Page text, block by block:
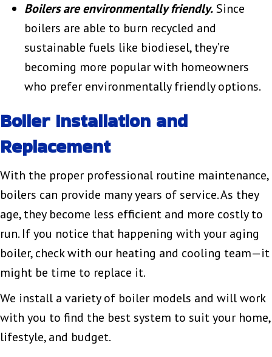
Boilers are environmentally friendly.Since
boilers are able to burn recycled and
sustainable fuels like biodiesel, they’re
becoming more popular with homeowners
who prefer environmentally friendly options.
Boiler Installation and
Replacement
With the proper professional routine maintenance,
boilers can provide many years of service. As they
age, they become less efficient and more costly to
run. If you notice that happening with your aging
boiler, check with our heating and cooling team—it
might be time to replace it.
We install a variety of boiler models and will work
with you to find the best system to suit your home,
lifestyle, and budget.